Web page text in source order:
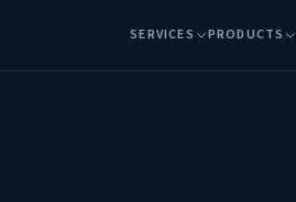
SERVICES PRODUCTS